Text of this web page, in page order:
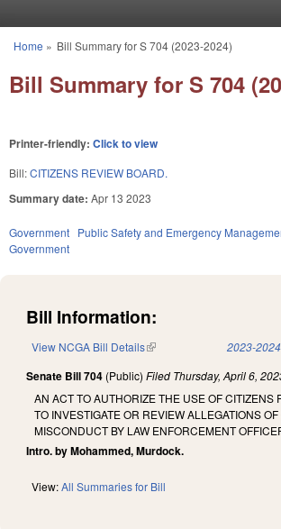
You are here
Home » Bill Summary for S 704 (2023-2024)
Bill Summary for S 704
Printer-friendly: Click to view
Bill:CITIZENS REVIEW BOARD.
Summary date: Apr 13 2023
Government Public Safety and Emergency
Government
Bill Information:
View NCGA Bill Details(link is external) 2023-
Senate Bill 704 (Public) Filed Thursday, April 6,
AN ACT TO AUTHORIZE THE USE OF CITIZENS
TO INVESTIGATE OR REVIEW ALLEGATIONS
MISCONDUCT BY LAW ENFORCEMENT
Intro. by Mohammed, Murdock.
View:All Summaries for Bill